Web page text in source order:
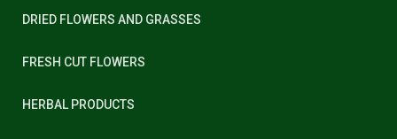
DRIED FLOWERS AND GRASSES
FRESH CUT FLOWERS
HERBAL PRODUCTS